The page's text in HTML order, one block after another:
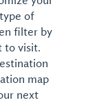
of
filter by
to visit.
map
next